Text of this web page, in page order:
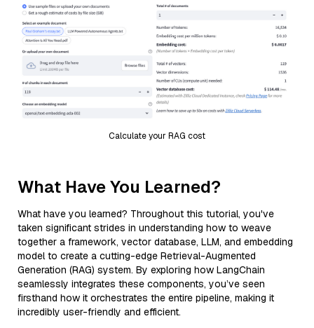
Calculate your RAG cost
What Have You Learned?
What have you learned? Throughout this tutorial, you've
taken significant strides in understanding how to weave
together a framework, vector database, LLM, and embedding
model to create a cutting-edge Retrieval-Augmented
Generation (RAG) system. By exploring how LangChain
seamlessly integrates these components, you’ve seen
firsthand how it orchestrates the entire pipeline, making it
incredibly user-friendly and efficient.